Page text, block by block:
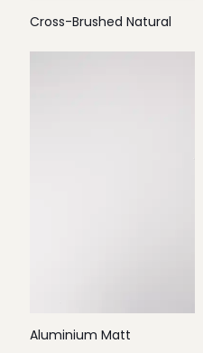
Cross-Brushed Natural
Aluminium Matt